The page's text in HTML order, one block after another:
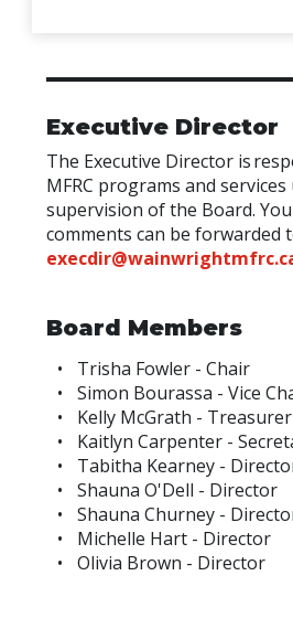
Executive Director
The Executive Director is
MFRC programs and
supervision of the Board.
comments can be forwarded
Board Members
Trisha Fowler - Chair
Simon Bourassa - Vice
Kelly McGrath - Treasurer
Kaitlyn Carpenter -
Tabitha Kearney -
Shauna O'Dell - Director
Shauna Churney -
Michelle Hart - Director
Olivia Brown - Director